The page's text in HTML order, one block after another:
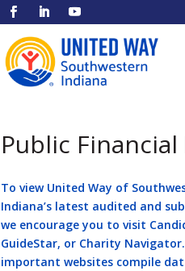
Public
To view United Way of
Indiana’s latest audited and
we encourage you to visit
GuideStar, or Charity
important websites compile